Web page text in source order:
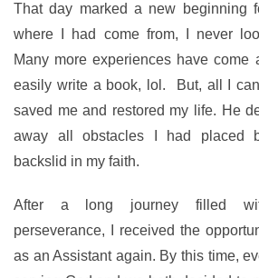
That day marked a new beginning
where I had come from, I never
Many more experiences have come
easily write a book, lol. But, all I
saved me and restored my life. He
away all obstacles I had placed
backslid in my faith.
After a long journey filled
perseverance, I received the
as an Assistant again. By this time,